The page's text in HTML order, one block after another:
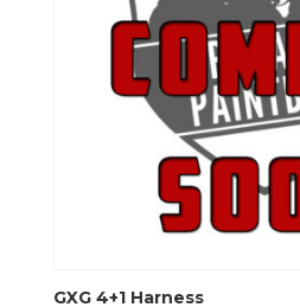
GXG 4+1 Harness